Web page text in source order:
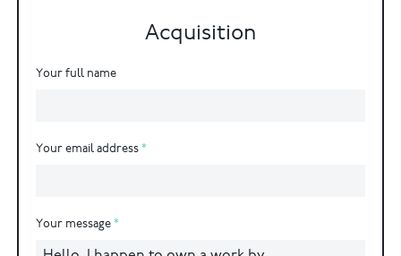
Acquisition
Your full name
Your email address
Your message